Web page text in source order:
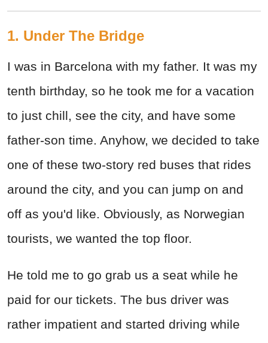
1. Under The Bridge
I was in Barcelona with my father. It was my
tenth birthday, so he took me for a vacation
to just chill, see the city, and have some
father-son time. Anyhow, we decided to take
one of these two-story red buses that rides
around the city, and you can jump on and
off as you'd like. Obviously, as Norwegian
tourists, we wanted the top floor.
He told me to go grab us a seat while he
paid for our tickets. The bus driver was
rather impatient and started driving while